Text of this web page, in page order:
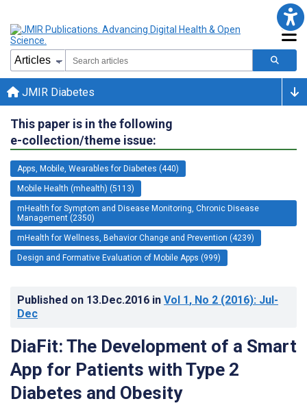
JMIR Diabetes
This paper is in the following
e-collection/theme issue:
Apps, Mobile, Wearables for Diabetes (440)
Mobile Health (mhealth) (5113)
mHealth for Symptom and Disease Monitoring, Chronic Disease
Management (2350)
mHealth for Wellness, Behavior Change and Prevention (4239)
Design and Formative Evaluation of Mobile Apps (999)
Published on 13.Dec.2016 in Vol 1, No 2 (2016): Jul-
Dec
DiaFit: The Development of a Smart
App for Patients with Type 2
Diabetes and Obesity